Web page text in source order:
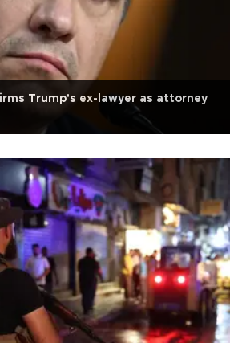
Trump's ex-lawyer as attorney